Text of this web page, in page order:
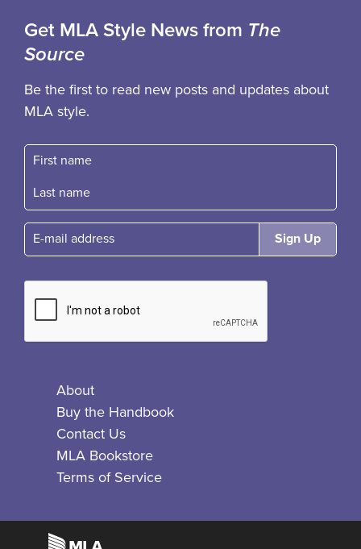
Get MLA Style News from The
Source
Be the first to read new posts and updates about
MLA style.
First name
Fast name
E-mail
About
Buy the Handbook
Contact Us
MLA Bookstore
Terms of Service